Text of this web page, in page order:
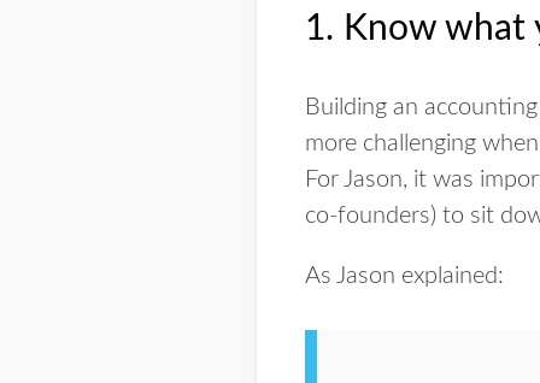
1. Know what
Building an
more challenging
For Jason, it was
co-founders) to sit
As Jason explained: